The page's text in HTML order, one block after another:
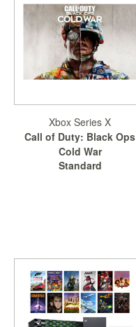
Xbox Series X
Call of Duty: Black Ops
Cold War
Standard